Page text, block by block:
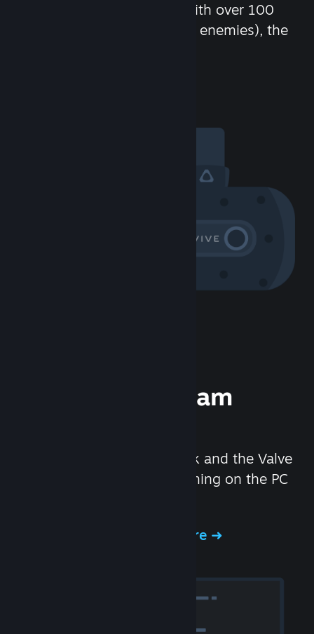
chat in-game and more! With over 100
million potential friends (or enemies), the
Experience Steam
We created the Steam Deck and the Valve
Index headset to make gaming on the PC
Experience Steam Hardware